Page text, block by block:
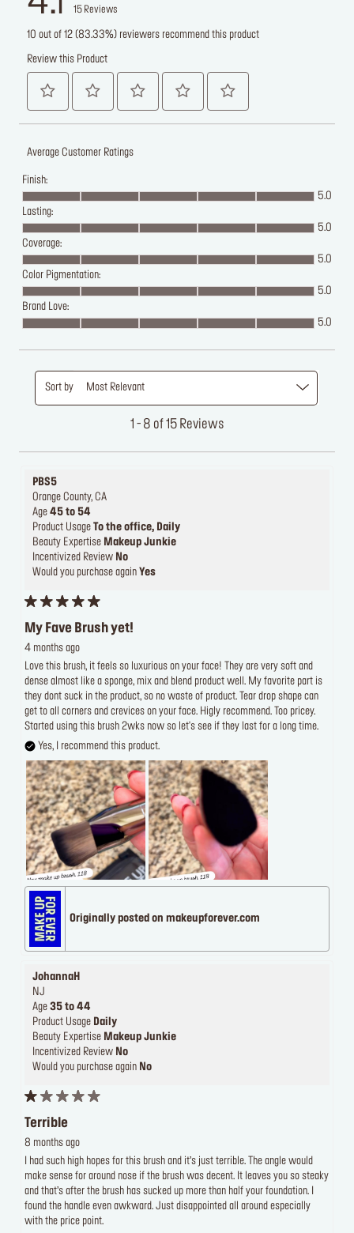
15 Reviews
10 out of 12 (83.33%) reviewers recommend this product
Review this Product
Average Customer Ratings
Finish:
5.0
Lasting:
5.0
Coverage:
5.0
Color Pigmentation:
5.0
Brand Love:
5.0
1 - 8 of 15 Reviews
Sort by Most Relevant
PBS5
Orange County, CA
Age 45 to 54
Product Usage To the office, Daily
Beauty Expertise Makeup Junkie
Incentivized Review No
Would you purchase again Yes
My Fave Brush yet!
4 months ago
Love this brush, it feels so luxurious on your face! They are very soft and
dense almost like a sponge, mix and blend product well. My favorite part is
they dont suck in the product, so no waste of product. Tear drop shape can
get to all corners and crevices on your face. Higly recommend. Too pricey.
Started using this brush 2wks now so let's see if they last for a long time.
Yes, I recommend this product.
Originally posted on makeupforever.com
JohannaH
NJ
Age 35 to 44
Product Usage Daily
Beauty Expertise Makeup Junkie
Incentivized Review No
Would you purchase again No
Terrible
8 months ago
I had such high hopes for this brush and it’s just terrible. The angle would
make sense for around nose if the brush was decent. It leaves you so steaky
and that’s after the brush has sucked up more than half your foundation. I
found the handle even awkward. Just disappointed all around especially
with the price point.